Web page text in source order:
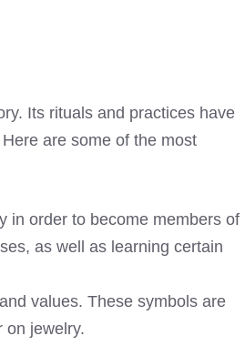
Its rituals and practices have
are some of the most
in order to become members of
as well as learning certain
values. These symbols are
on jewelry.